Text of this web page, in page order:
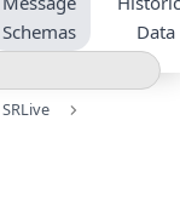
Schemas
Data
SRLive